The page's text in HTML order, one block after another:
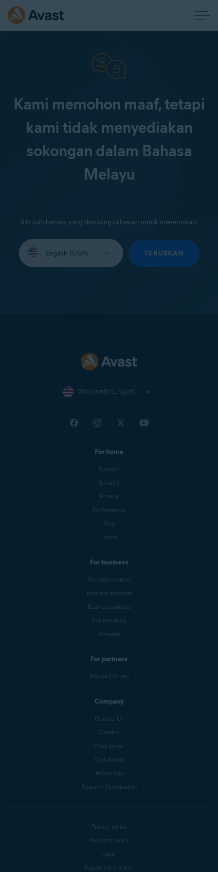
Kami memohon maaf, tetapi
kami tidak menyediakan
sokongan dalam Bahasa
Melayu
Sila pilih bahasa yang disokong di bawah untuk meneruskan:
your
TERUSKAN
Worldwide (English)
For home
Support
Security
Privacy
Performance
Blog
Forum
For business
Business support
Business products
Business partners
Business blog
Affiliates
For partners
Mobile Carriers
Company
Contact Us
Careers
Press center
Digital trust
Technology
Research Participation
Privacy policy
Products policy
Legal
Report vulnerability